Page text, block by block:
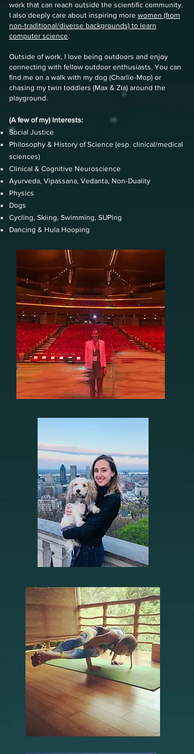
work that can reach outside the scientific community.
I also deeply care about inspiring more women (from
non-traditional/diverse backgrounds) to learn
computer science.
Outside of work, I love being outdoors and enjoy
connecting with fellow outdoor enthusiasts. You can
find me on a walk with my dog (Charlie-Mop) or
chasing my twin toddlers (Max & Zia) around the
playground.
(A few of my) Interests:
Social Justice
Philosophy & History of Science (esp. clinical/medical
sciences)
Clinical & Cognitive Neuroscience
Ayurveda, Vipassana, Vedanta, Non-Duality
Physics
Dogs
Cycling, Skiing, Swimming, SUPing
Dancing & Hula Hooping